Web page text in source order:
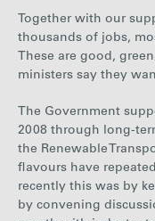
Together with our
thousands of jobs,
These are good,
ministers say they
The Government
2008 through long-
the Renewable
flavours have
recently this was by
by convening